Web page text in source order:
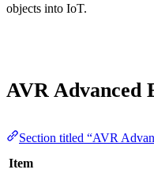
objects into IoT.
AVR Advanced
Section titled “AVR
Item